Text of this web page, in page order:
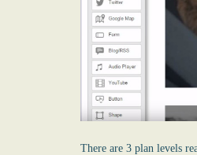
There are 3 plan levels